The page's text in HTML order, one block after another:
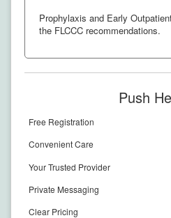
Prophylaxis and Early
the FLCCC recommendations.
Push
Free Registration
Convenient Care
Your Trusted Provider
Private Messaging
Clear Pricing